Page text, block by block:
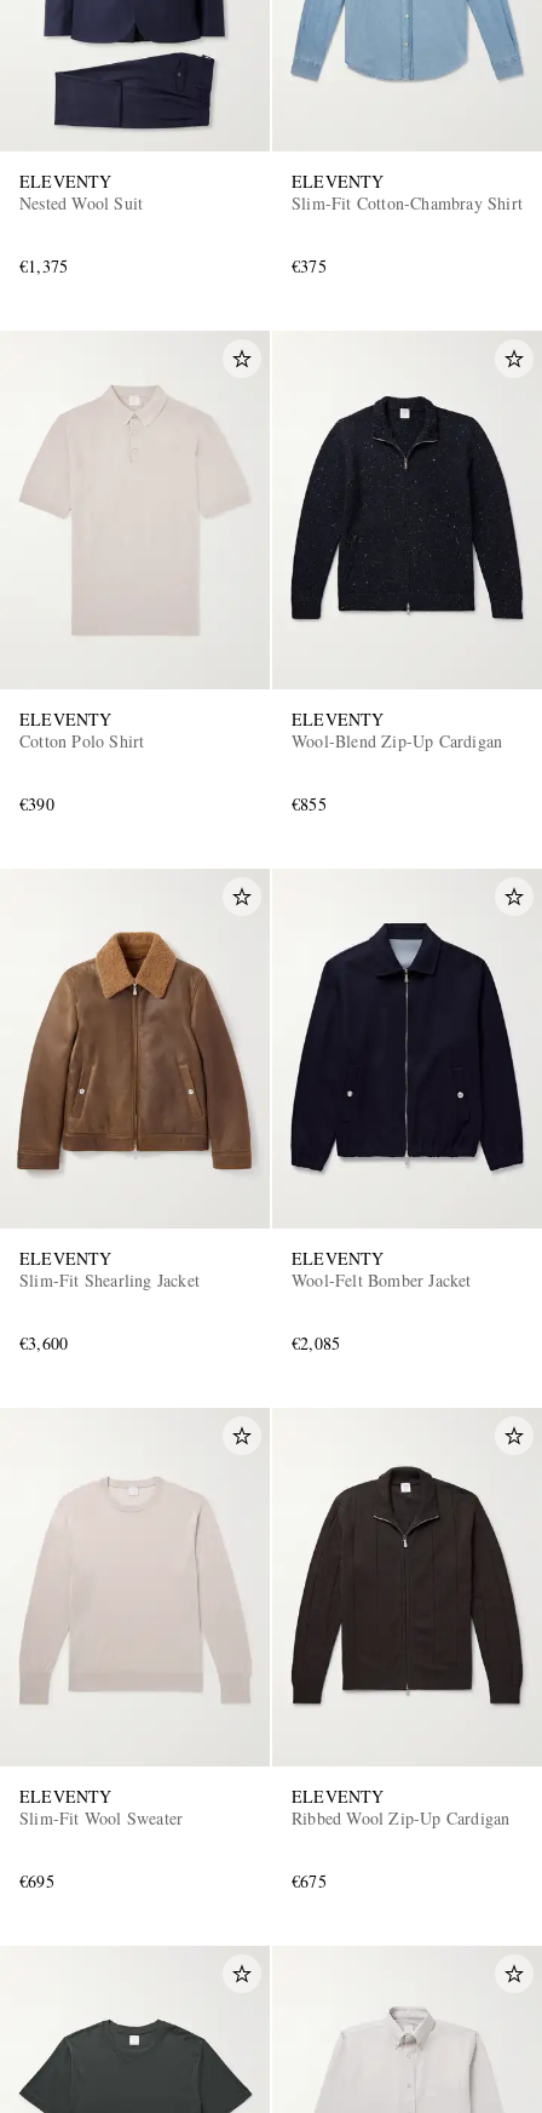
ELEVENTY
Nested Wool Suit
€1,375
ELEVENTY
Slim-Fit Cotton-Chambray Shirt
€375
ELEVENTY
Cotton Polo Shirt
€390
ELEVENTY
Wool-Blend Zip-Up Cardigan
€855
ELEVENTY
Slim-Fit Shearling Jacket
€3,600
ELEVENTY
Wool-Felt Bomber Jacket
€2,085
ELEVENTY
Slim-Fit Wool Sweater
€695
ELEVENTY
Ribbed Wool Zip-Up Cardigan
€675